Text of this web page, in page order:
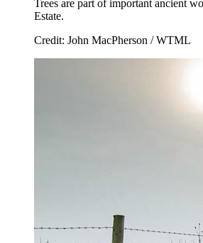
Trees are part of important ancient
Estate.
Credit: John MacPherson / WTML